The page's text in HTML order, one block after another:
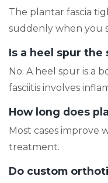
The plantar fascia
suddenly when you
Is a heel spur the
No. A heel spur is a
fasciitis involves
How long does
Most cases improve
treatment.
Do custom